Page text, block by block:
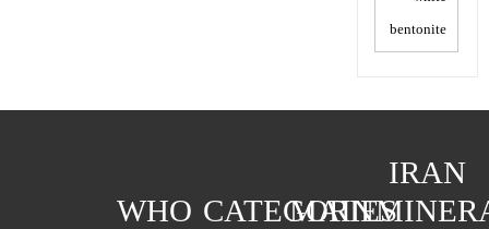
bentonite
IRAN
MAIN
CATEGORIES
WHO